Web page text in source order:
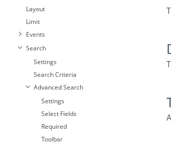
Layout
Limit
Events
Search
Settings
Search Criteria
Advanced Search
Settings
Select Fields
Required
Toolbar